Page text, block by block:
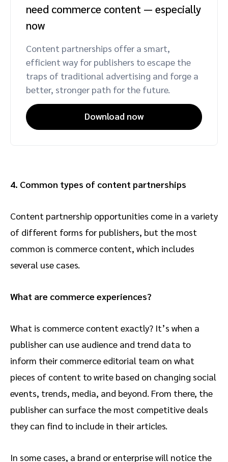
need commerce content — especially
now
Content partnerships offer a smart,
efficient way for publishers to escape the
traps of traditional advertising and forge a
better, stronger path for the future.
Download now
4. Common types of content partnerships
Content partnership opportunities come in a variety
of different forms for publishers, but the most
common is commerce content, which includes
several use cases.
What are commerce experiences?
What is commerce content exactly? It’s when a
publisher can use audience and trend data to
inform their commerce editorial team on what
pieces of content to write based on changing social
events, trends, media, and beyond. From there, the
publisher can surface the most competitive deals
they can find to include in their articles.
In some cases, a brand or enterprise will notice the